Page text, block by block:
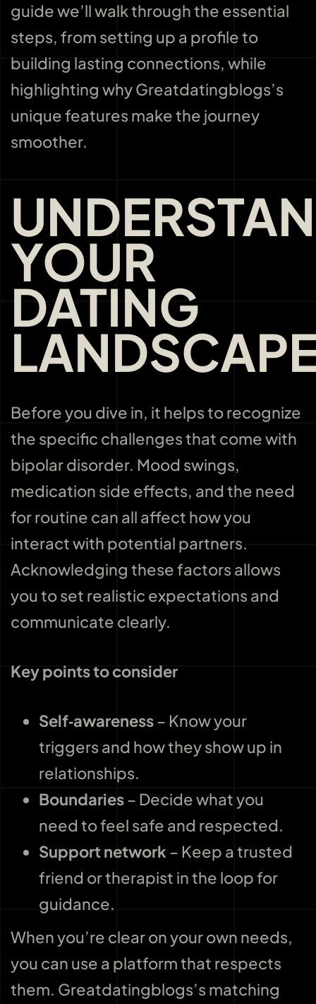
guide we’ll walk through the essential
steps, from setting up a profile to
building lasting connections, while
highlighting why Greatdatingblogs’s
unique features make the journey
smoother.
YOUR
DATING
Before you dive in, it helps to recognize
the specific challenges that come with
bipolar disorder. Mood swings,
medication side effects, and the need
for routine can all affect how you
interact with potential partners.
Acknowledging these factors allows
you to set realistic expectations and
communicate clearly.
Key points to consider
Self‑awareness– Know your
triggers and how they show up in
relationships.
Boundaries– Decide what you
need to feel safe and respected.
Support network – Keep a trusted
friend or therapist in the loop for
guidance.
When you’re clear on your own needs,
you can use a platform that respects
them. Greatdatingblogs’s matching